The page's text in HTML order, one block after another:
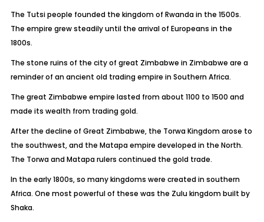
The Tutsi people founded the kingdom of Rwanda in the 1500s.
The empire grew steadily until the arrival of Europeans in the
1800s.
The stone ruins of the city of great Zimbabwe in Zimbabwe are a
reminder of an ancient old trading empire in Southern Africa.
The great Zimbabwe empire lasted from about 1100 to 1500 and
made its wealth from trading gold.
After the decline of Great Zimbabwe, the Torwa Kingdom arose to
the southwest, and the Matapa empire developed in the North.
The Torwa and Matapa rulers continued the gold trade.
In the early 1800s, so many kingdoms were created in southern
Africa. One most powerful of these was the Zulu kingdom built by
Shaka.